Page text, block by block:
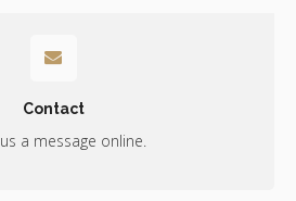
Contact
a message online.